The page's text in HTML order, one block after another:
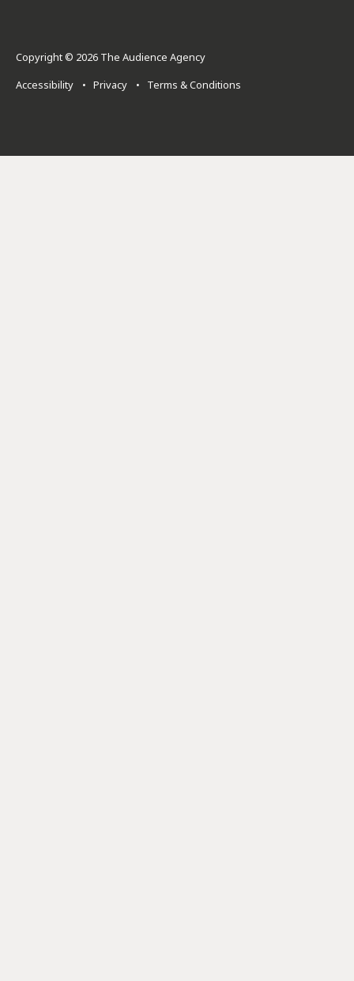
Copyright © 2026 The Audience Agency
Accessibility
• Privacy • Terms & Conditions